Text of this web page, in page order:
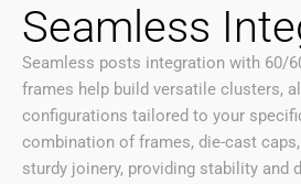
Seamless
Seamless posts integration with 60/
frames help build versatile clusters,
configurations tailored to your
combination of frames, die-cast
sturdy joinery, providing stability and